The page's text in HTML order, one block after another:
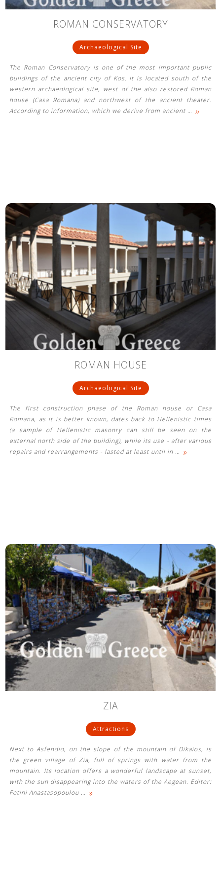
ROMAN CONSERVATORY
Archaeological Site
The Roman Conservatory is one of the most important public
buildings of the ancient city of Kos. It is located south of the
western archaeological site, west of the also restored Roman
house (Casa Romana) and northwest of the ancient theater.
According to information, which we derive from ancient … »
ROMAN HOUSE
Archaeological Site
The first construction phase of the Roman house or Casa
Romana, as it is better known, dates back to Hellenistic times
(a sample of Hellenistic masonry can still be seen on the
external north side of the building), while its use - after various
repairs and rearrangements - lasted at least until in … »
ZIA
Attractions
Next to Asfendio, on the slope of the mountain of Dikaios, is
the green village of Zia, full of springs with water from the
mountain. Its location offers a wonderful landscape at sunset,
with the sun disappearing into the waters of the Aegean. Editor:
Fotini Anastasopoulou … »